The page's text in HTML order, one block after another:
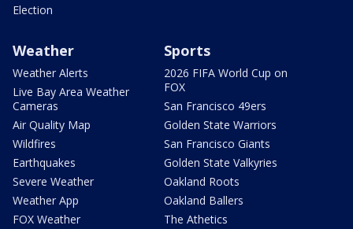
Election
Weather
Weather Alerts
Live Bay Area Weather
Cameras
Air Quality Map
Wildfires
Earthquakes
Severe Weather
Weather App
FOX Weather
Sports
2026 FIFA World Cup on
FOX
San Francisco 49ers
Golden State Warriors
San Francisco Giants
Golden State Valkyries
Oakland Roots
Oakland Ballers
The Athetics